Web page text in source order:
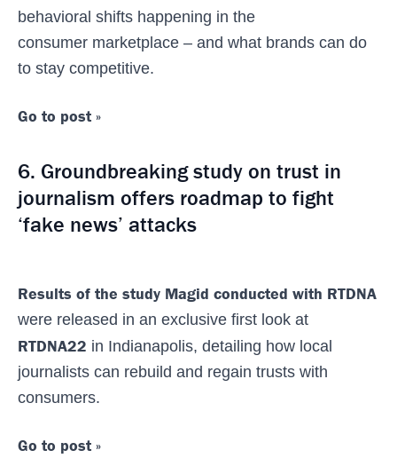
behavioral shifts happening in the
consumer marketplace – and what brands can do
to stay competitive.
Go to post »
6. Groundbreaking study on trust in
journalism offers roadmap to fight
‘fake news’ attacks
Results of the study Magid conducted with RTDNA
were released in an exclusive first look at
RTDNA22 in Indianapolis, detailing how local
journalists can rebuild and regain trusts with
consumers.
Go to post »